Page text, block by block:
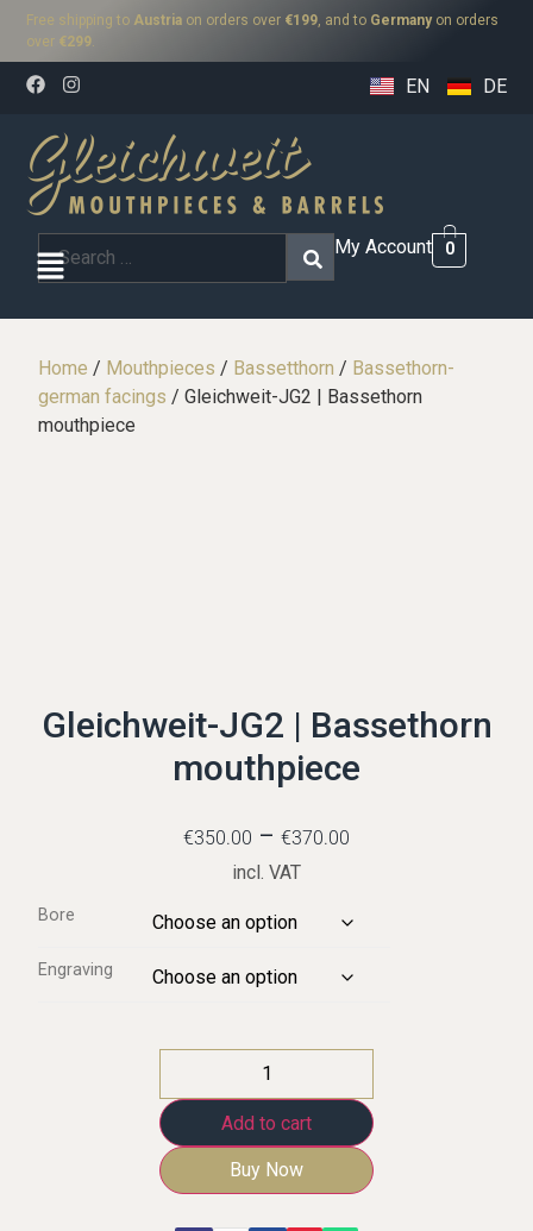
Free shipping to Austria on orders over €199, and to Germanyon orders
over €299.
EN DE
My Account 0
Home / Mouthpieces / Bassetthorn / Bassethorn-
german facings / Gleichweit-JG2 | Bassethorn
mouthpiece
Gleichweit-JG2 | Bassethorn
mouthpiece
€350.00 – €370.00
incl. VAT
Bore
Engraving
Add to cart
Buy Now